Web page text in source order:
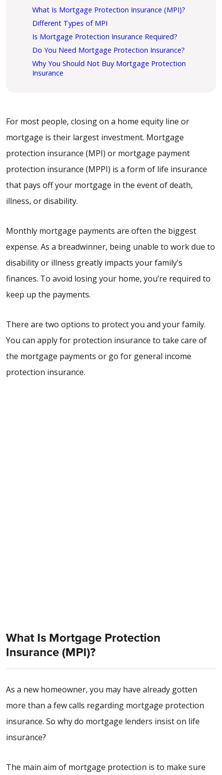
What Is Mortgage Protection Insurance (MPI)?
Different Types of MPI
Is Mortgage Protection Insurance Required?
Do You Need Mortgage Protection Insurance?
Why You Should Not Buy Mortgage Protection
Insurance
For most people, closing on a home equity line or
mortgage is their largest investment. Mortgage
protection insurance (MPI) or mortgage payment
protection insurance (MPPI) is a form of life insurance
that pays off your mortgage in the event of death,
illness, or disability.
Monthly mortgage payments are often the biggest
expense. As a breadwinner, being unable to work due to
disability or illness greatly impacts your family’s
finances. To avoid losing your home, you’re required to
keep up the payments.
There are two options to protect you and your family.
You can apply for protection insurance to take care of
the mortgage payments or go for general income
protection insurance.
What Is Mortgage Protection
Insurance (MPI)?
As a new homeowner, you may have already gotten
more than a few calls regarding mortgage protection
insurance. So why do mortgage lenders insist on life
insurance?
The main aim of mortgage protection is to make sure